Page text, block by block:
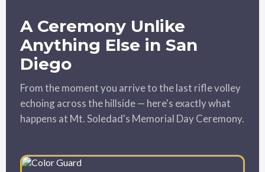
A Ceremony Unlike
Anything Else in San
Diego
From the moment you arrive to the last rifle volley
echoing across the hillside — here's exactly what
happens at Mt. Soledad's Memorial Day Ceremony.